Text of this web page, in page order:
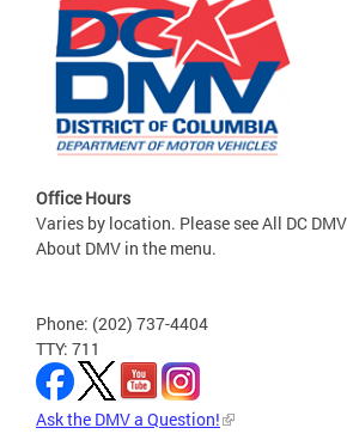
Office Hours
Varies by location. Please see All DC
About DMV in the menu.
Phone: (202) 737-4404
TTY: 711
Ask the DMV a Question!